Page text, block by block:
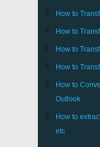
How to
How to
How to
How to
How to
Outlook
How to
etc